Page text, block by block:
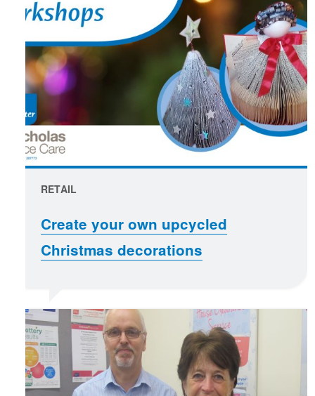
RETAIL
Create your own upcycled
Christmas decorations